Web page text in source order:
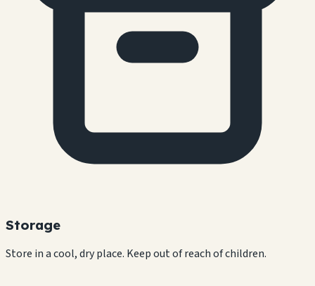
Storage
Store in a cool, dry place. Keep out of reach of children.